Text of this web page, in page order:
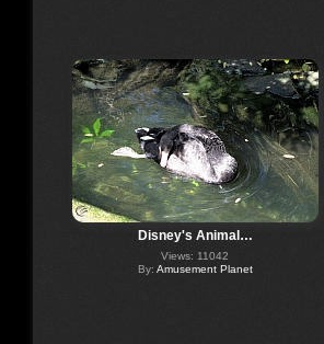
Disney's Animal…
Views: 11042
By: Amusement Planet